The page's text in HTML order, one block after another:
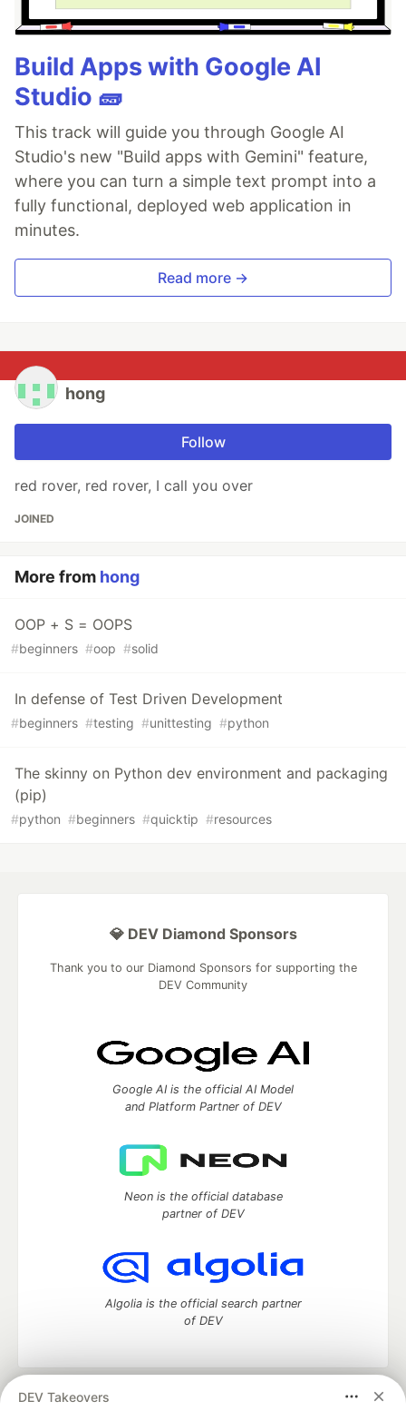
Build Apps with Google AI
Studio 🧱
This track will guide you through Google AI
Studio's new "Build apps with Gemini" feature,
where you can turn a simple text prompt into a
fully functional, deployed web application in
minutes.
Read more →
hong
Follow
red rover, red rover, I call you over
JOINED
More from hong
OOP + S = OOPS
#beginners #oop #solid
In defense of Test Driven Development
#beginners #testing #unittesting #python
The skinny on Python dev environment and packaging
(pip)
#python #beginners #quicktip #resources
DEV Takeovers
💎 DEV Diamond Sponsors
Thank you to our Diamond Sponsors for supporting the
DEV Community
Google AI is the official AI Model
and Platform Partner of DEV
Neon is the official database
partner of DEV
Algolia is the official search partner
of DEV
DEV Community — A space to discuss and keep up software